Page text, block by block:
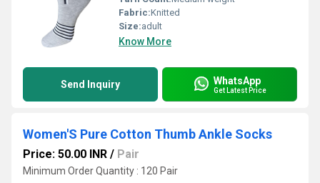
Fabric:Knitted
Size:adult
Know More
Send Inquiry WhatsApp
Get Latest Price
Women'S Pure Cotton Thumb Ankle Socks
Price: 50.00 INR / Pair
Minimum Order Quantity : 120 Pair